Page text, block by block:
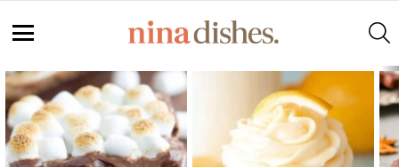
LATEST
STORIES